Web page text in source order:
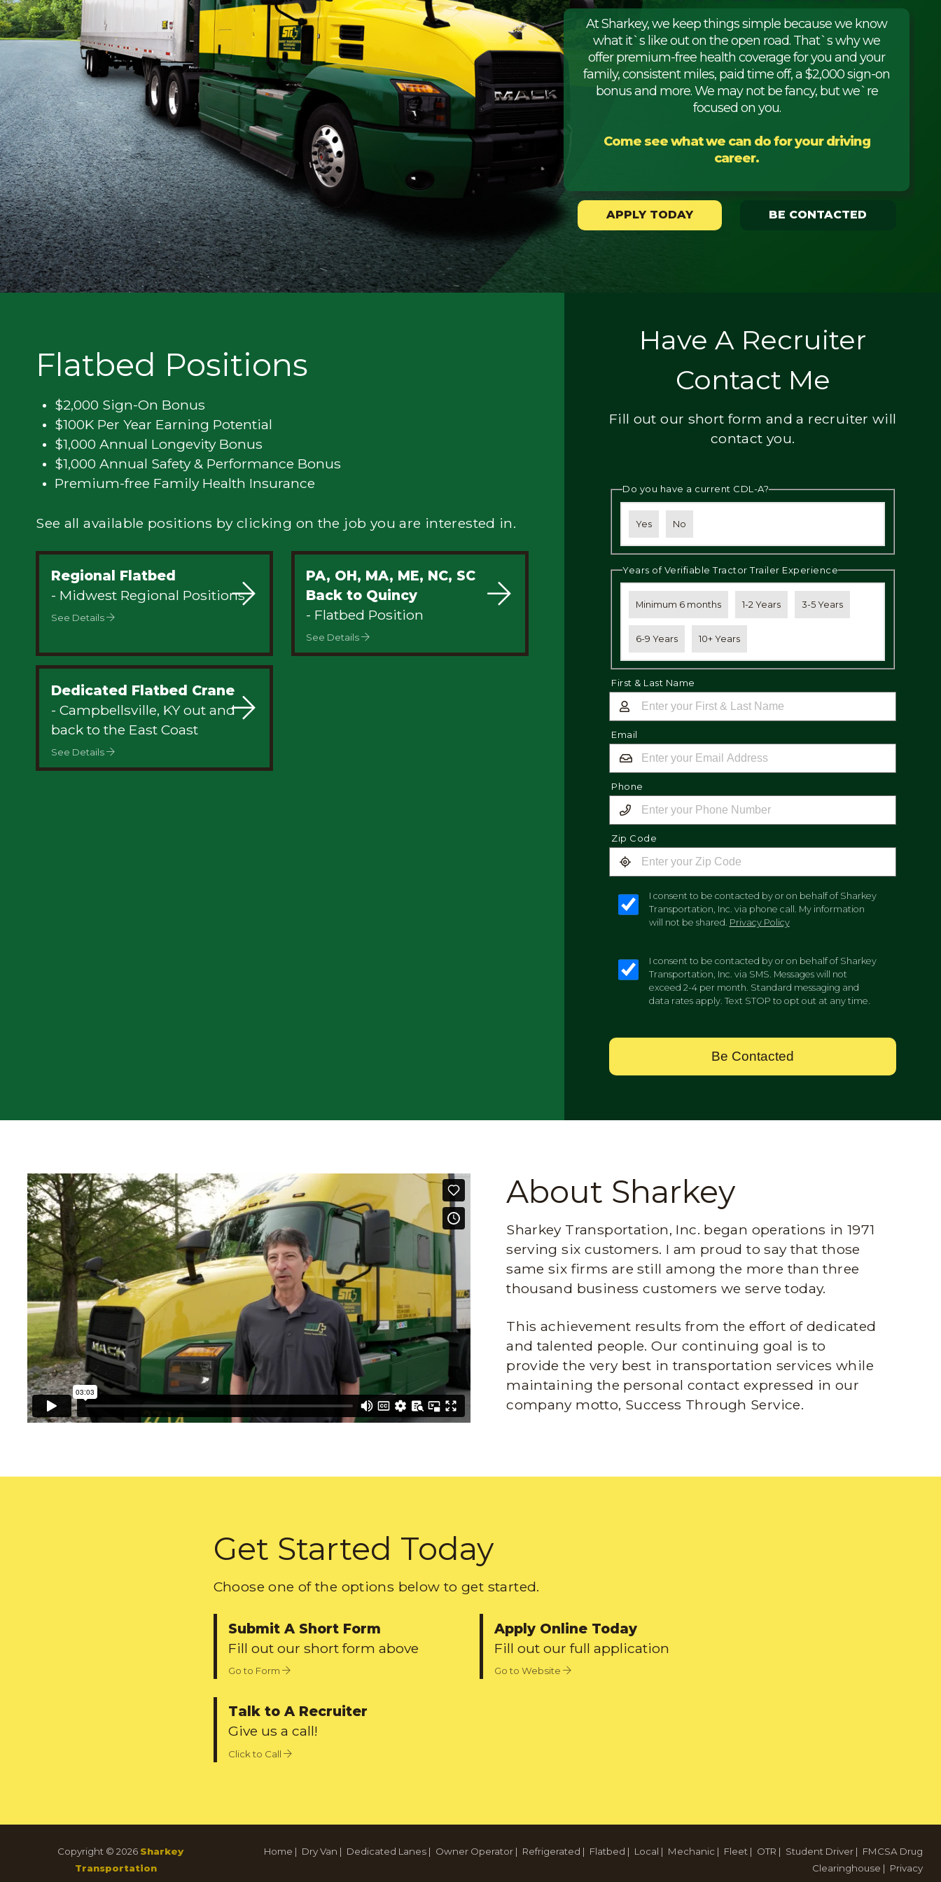
Flatbed
Mechanic
Fleet
OTR
Regional
Home
Weekly
Student
Driver
At Sharkey, we keep things simple because we know
what it`s like out on the open road. That`s why we
offer premium-free health coverage for you and your
family, consistent miles, paid time off, a $2,000 sign-on
bonus and more. We may not be fancy, but we`re
focused on you.
Come see what we can do for your driving
career.
APPLY TODAY BE CONTACTED
Flatbed Positions
$2,000 Sign-On Bonus
$100K Per Year Earning Potential
$1,000 Annual Longevity Bonus
$1,000 Annual Safety & Performance Bonus
Premium-free Family Health Insurance
See all available positions by clicking on the job you are interested in.
Regional Flatbed
- Midwest Regional Positions
See Details
PA, OH, MA, ME, NC, SC
Back to Quincy
- Flatbed Position
See Details
Dedicated Flatbed Crane
- Campbellsville, KY out and
back to the East Coast
See Details
Have A Recruiter
Contact Me
Fill out our short form and a recruiter will
contact you.
Do you have a current CDL-A?
Yes No
Years of Verifiable Tractor Trailer Experience
Minimum 6 months 1-2 Years 3-5 Years
6-9 Years 10+ Years
First & Last Name
Email
Phone
Zip Code
I consent to be contacted by or on behalf of Sharkey
Transportation, Inc. via phone call. My information
will not be shared. Privacy Policy
I consent to be contacted by or on behalf of Sharkey
Transportation, Inc. via SMS. Messages will not
exceed 2-4 per month. Standard messaging and
data rates apply. Text STOP to opt out at any time.
Be Contacted
About Sharkey
Sharkey Transportation, Inc. began operations in 1971
serving six customers. I am proud to say that those
same six firms are still among the more than three
thousand business customers we serve today.
This achievement results from the effort of dedicated
and talented people. Our continuing goal is to
provide the very best in transportation services while
maintaining the personal contact expressed in our
company motto, Success Through Service.
Get Started Today
Choose one of the options below to get started.
Submit A Short Form
Fill out our short form above
Go to Form
Apply Online Today
Fill out our full application
Go to Website
Talk to A Recruiter
Give us a call!
Click to Call
Copyright © 2026 Sharkey
Transportation
Home | Dry Van | Dedicated Lanes | Owner Operator | Refrigerated | Flatbed | Local | Mechanic | Fleet | OTR | Student Driver | FMCSA Drug
Clearinghouse | Privacy